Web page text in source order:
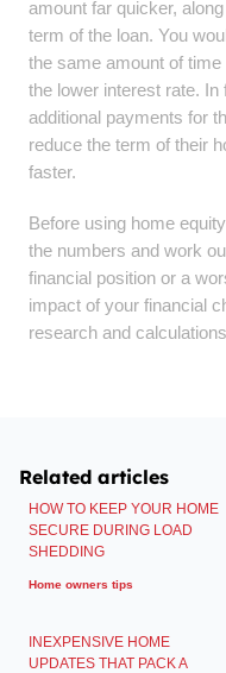
amount far quicker,
term of the loan. You
the same amount of
the lower interest rate.
additional payments for
reduce the term of their
faster.
Before using home
the numbers and work
financial position or a
impact of your financial
research and
Related articles
HOW TO KEEP YOUR HOME
SECURE DURING LOAD
SHEDDING
Home owners tips
INEXPENSIVE HOME
UPDATES THAT PACK A